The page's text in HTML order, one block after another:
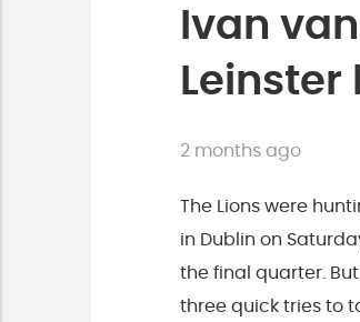
Ivan
Leinster
2 months ago
The Lions were
in Dublin on
the final quarter.
three quick tries to